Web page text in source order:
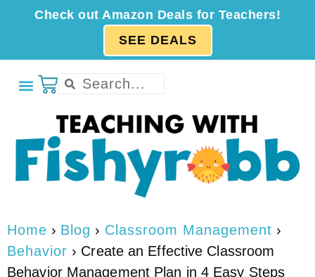
Check out Amazon Deals for Teachers!
SEE DEALS
Home › Blog › Classroom Management ›
Behavior › Create an Effective Classroom
Behavior Management Plan in 4 Easy Steps